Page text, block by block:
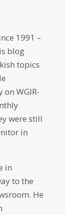
1991 –
blog
topics
WGIR-
were still
in
in
to the
He